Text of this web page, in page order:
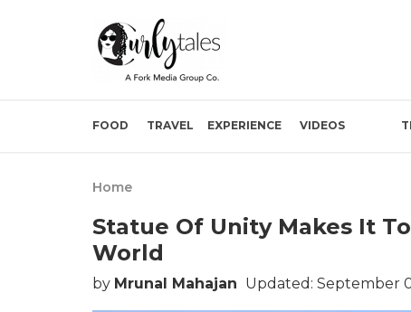
FOOD TRAVEL EXPERIENCE VIDEOS
Home
Statue Of Unity Makes It
World
by Mrunal Mahajan Updated: September